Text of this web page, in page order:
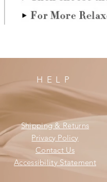
HELP
Shipping & Returns
Privacy Policy
Contact Us
Accessibility Statement